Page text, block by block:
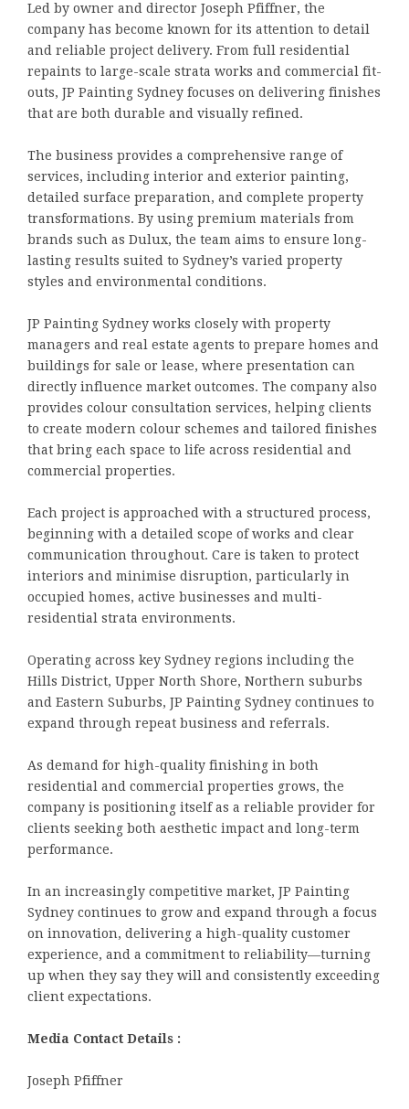
Led by owner and director Joseph Pfiffner, the
company has become known for its attention to detail
and reliable project delivery. From full residential
repaints to large-scale strata works and commercial fit-
outs, JP Painting Sydney focuses on delivering finishes
that are both durable and visually refined.
The business provides a comprehensive range of
services, including interior and exterior painting,
detailed surface preparation, and complete property
transformations. By using premium materials from
brands such as Dulux, the team aims to ensure long-
lasting results suited to Sydney’s varied property
styles and environmental conditions.
JP Painting Sydney works closely with property
managers and real estate agents to prepare homes and
buildings for sale or lease, where presentation can
directly influence market outcomes. The company also
provides colour consultation services, helping clients
to create modern colour schemes and tailored finishes
that bring each space to life across residential and
commercial properties.
Each project is approached with a structured process,
beginning with a detailed scope of works and clear
communication throughout. Care is taken to protect
interiors and minimise disruption, particularly in
occupied homes, active businesses and multi-
residential strata environments.
Operating across key Sydney regions including the
Hills District, Upper North Shore, Northern suburbs
and Eastern Suburbs, JP Painting Sydney continues to
expand through repeat business and referrals.
As demand for high-quality finishing in both
residential and commercial properties grows, the
company is positioning itself as a reliable provider for
clients seeking both aesthetic impact and long-term
performance.
In an increasingly competitive market, JP Painting
Sydney continues to grow and expand through a focus
on innovation, delivering a high-quality customer
experience, and a commitment to reliability—turning
up when they say they will and consistently exceeding
client expectations.
Media Contact Details :
Joseph Pfiffner